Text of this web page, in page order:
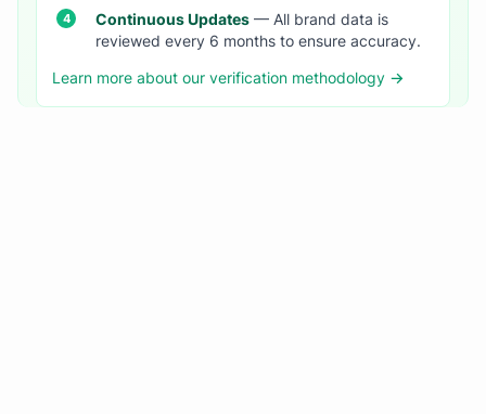
Continuous Updates — All brand data is
reviewed every 6 months to ensure accuracy.
Learn more about our verification methodology →